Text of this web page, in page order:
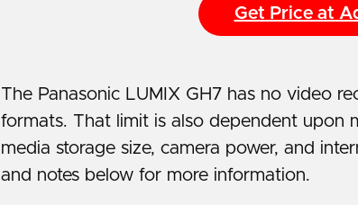
Get Price at
The Panasonic LUMIX GH7 has no video
formats. That limit is also dependent upon
media storage size, camera power, and
and notes below for more information.